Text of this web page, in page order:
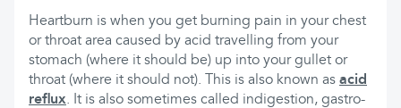
Heartburn is when you get burning pain in your chest
or throat area caused by acid travelling from your
stomach (where it should be) up into your gullet or
throat (where it should not). This is also known as acid
reflux. It is also sometimes called indigestion, gastro-